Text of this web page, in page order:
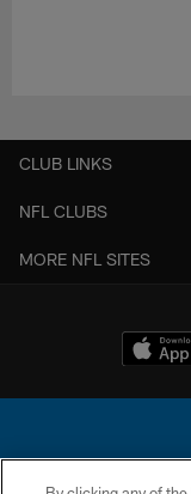
CLUB LINKS
NFL CLUBS
MORE NFL SITES